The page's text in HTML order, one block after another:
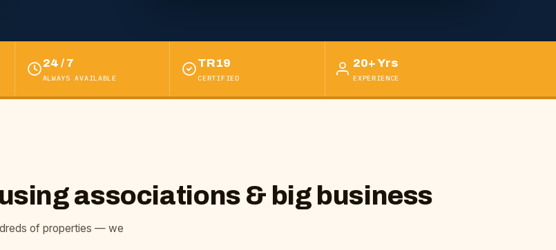
24 / 7
ALWAYS AVAILABLE
TR19
CERTIFIED
20+ Yrs
EXPERIENCE
associations & big business
of properties — we